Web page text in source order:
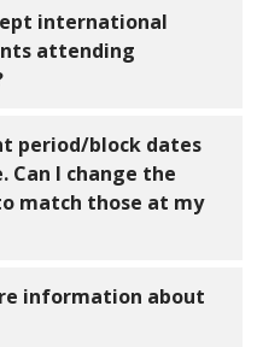
international
attending
accept international
international
period/block dates
Can I change the
match those at my
students
in VSLO. All of our
information about